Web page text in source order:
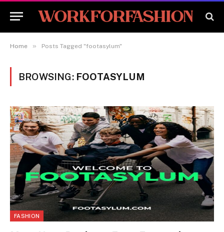
Home » Posts Tagged "footasylum"
BROWSING: FOOTASYLUM
FASHION